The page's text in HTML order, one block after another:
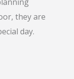
they are
day.